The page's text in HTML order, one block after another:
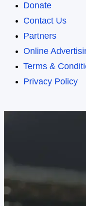
Donate
Contact Us
Partners
Online
Terms &
Privacy Policy